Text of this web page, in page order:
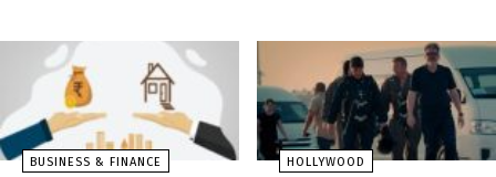
BUSINESS & FINANCE HOLLYWOOD